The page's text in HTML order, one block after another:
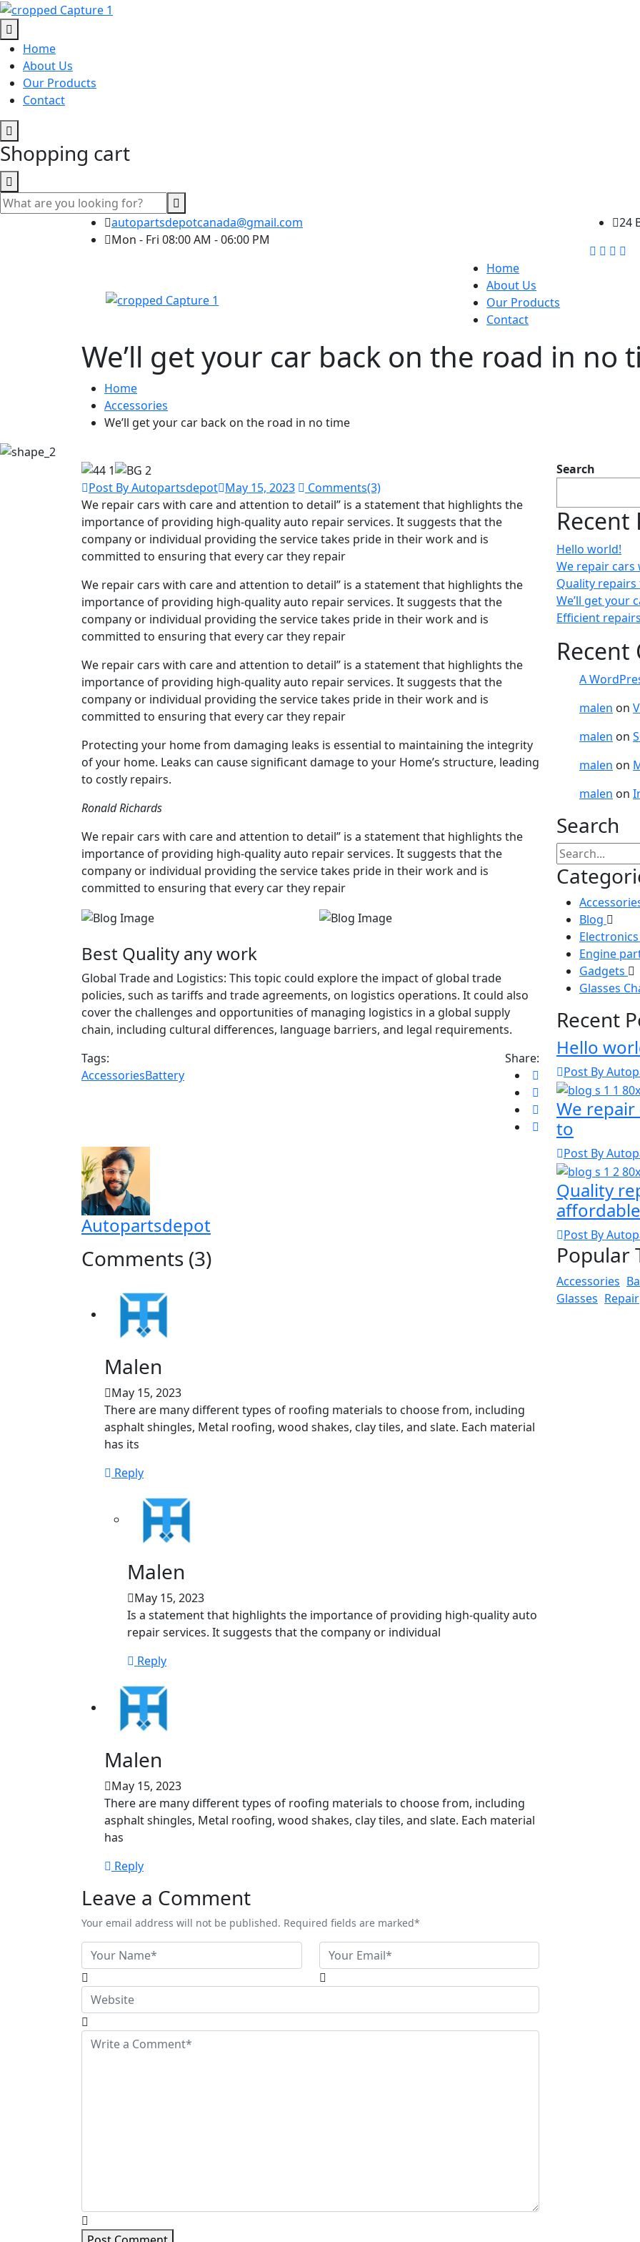
Home
About Us
Our Products
Contact
Shopping cart
autopartsdepotcanada@gmail.com
Mon - Fri 08:00 AM - 06:00 PM
24
Home
About Us
Our Products
Contact
We’ll get your car back on the road in no
Home
Accessories
We’ll get your car back on the road in no time
Post By Autopartsdepot May 15, 2023
Comments(3)
We repair cars with care and attention to detail” is a statement that highlights the
importance of providing high-quality auto repair services. It suggests that the
company or individual providing the service takes pride in their work and is
committed to ensuring that every car they repair
We repair cars with care and attention to detail” is a statement that highlights the
importance of providing high-quality auto repair services. It suggests that the
company or individual providing the service takes pride in their work and is
committed to ensuring that every car they repair
We repair cars with care and attention to detail” is a statement that highlights the
importance of providing high-quality auto repair services. It suggests that the
company or individual providing the service takes pride in their work and is
committed to ensuring that every car they repair
Protecting your home from damaging leaks is essential to maintaining the integrity
of your home. Leaks can cause significant damage to your Home’s structure, leading
to costly repairs.
Ronald Richards
We repair cars with care and attention to detail” is a statement that highlights the
importance of providing high-quality auto repair services. It suggests that the
company or individual providing the service takes pride in their work and is
committed to ensuring that every car they repair
Best Quality any work
Global Trade and Logistics: This topic could explore the impact of global trade
policies, such as tariffs and trade agreements, on logistics operations. It could also
cover the challenges and opportunities of managing logistics in a global supply
chain, including cultural differences, language barriers, and legal requirements.
Tags:
AccessoriesBattery
Share:
Autopartsdepot
Comments (3)
Malen
May 15, 2023
There are many different types of roofing materials to choose from, including
asphalt shingles, Metal roofing, wood shakes, clay tiles, and slate. Each material
has its
Reply
Malen
May 15, 2023
Is a statement that highlights the importance of providing high-quality auto
repair services. It suggests that the company or individual
Reply
Malen
May 15, 2023
There are many different types of roofing materials to choose from, including
asphalt shingles, Metal roofing, wood shakes, clay tiles, and slate. Each material
has
Reply
Leave a Comment
Your email address will not be published. Required fields are marked*
Search
Recent
Hello world!
We repair
Quality
We’ll get your
Efficient
Recent
A
malen on
malen on
malen on
malen on
Search
Blog
Electronics
Engine
Gadgets
Glasses
Recent
Hello
Post By
We
to
Post By
Quality
Post By
Popular
Accessories
Glasses Repair